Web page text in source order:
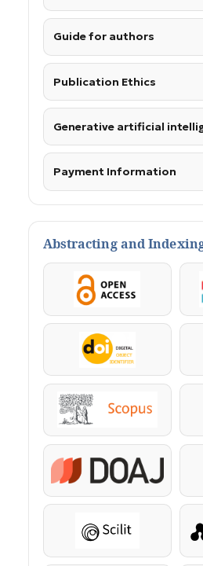
Guide for authors
Publication Ethics
Generative artificial
Payment Information
Abstracting and
OpenAccess
DOI
Scopus
DOAJ
Scilit